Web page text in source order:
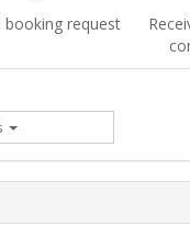
booking request